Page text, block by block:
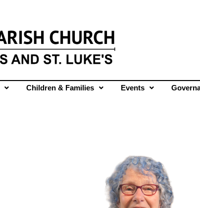
Children & Families Events